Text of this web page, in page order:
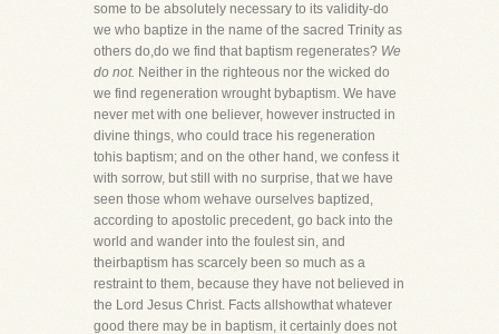
some to be absolutely necessary to its validity-do
we who baptize in the name of the sacred Trinity as
others do,do we find that baptism regenerates? We
do not. Neither in the righteous nor the wicked do
we find regeneration wrought bybaptism. We have
never met with one believer, however instructed in
divine things, who could trace his regeneration
tohis baptism; and on the other hand, we confess it
with sorrow, but still with no surprise, that we have
seen those whom wehave ourselves baptized,
according to apostolic precedent, go back into the
world and wander into the foulest sin, and
theirbaptism has scarcely been so much as a
restraint to them, because they have not believed in
the Lord Jesus Christ. Facts allshowthat whatever
good there may be in baptism, it certainly does not